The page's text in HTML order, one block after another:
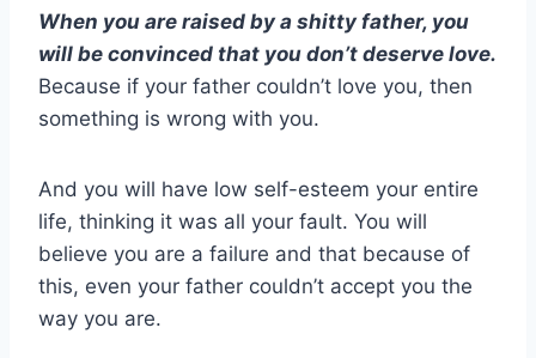
When you are raised by a shitty father, you
will be convinced that you don’t deserve love.
Because if your father couldn’t love you, then
something is wrong with you.
And you will have low self-esteem your entire
life, thinking it was all your fault. You will
believe you are a failure and that because of
this, even your father couldn’t accept you the
way you are.